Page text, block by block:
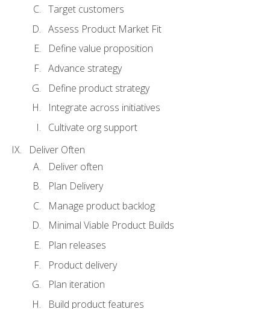
Target customers
Assess Product Market Fit
Define value proposition
Advance strategy
Define product strategy
Integrate across initiatives
Cultivate org support
Deliver Often
Deliver often
Plan Delivery
Manage product backlog
Minimal Viable Product Builds
Plan releases
Product delivery
Plan iteration
Build product features